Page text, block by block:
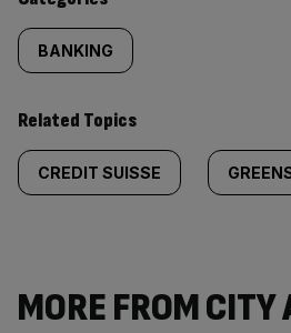
BANKING
Related Topics
CREDIT SUISSE
MORE FROM CITY